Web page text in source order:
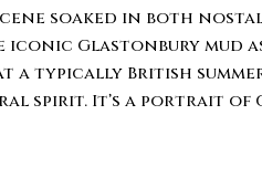
soaked in both
Glastonbury mud
typically British
spirit. It’s a portrait of